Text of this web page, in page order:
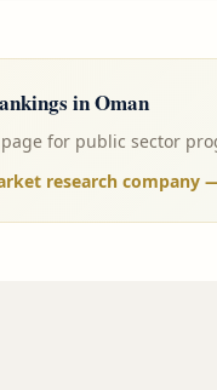
inOman
for public sector
research company